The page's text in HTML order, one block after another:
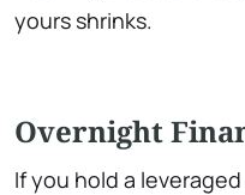
yours shrinks.
Overnight
If you hold a